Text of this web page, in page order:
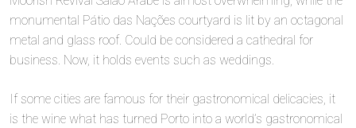
monumental Pátio das Nações courtyard is lit by an octagonal
metal and glass roof. Could be considered a cathedral for
business. Now, it holds events such as weddings.
If some cities are famous for their gastronomical delicacies, it
is the wine what has turned Porto into a world’s gastronomical